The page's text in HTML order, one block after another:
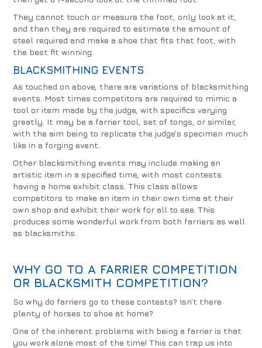
They cannot touch or measure the foot, only look at it,
and then they are required to estimate the amount of
steel required and make a shoe that fits that foot, with
the best fit winning.
BLACKSMITHING EVENTS
As touched on above, there are variations of blacksmithing
events. Most times competitors are required to mimic a
tool or item made by the judge, with specifics varying
greatly. It may be a farrier tool, set of tongs, or similar,
with the aim being to replicate the judge’s specimen much
like in a forging event.
Other blacksmithing events may include making an
artistic item in a specified time, with most contests
having a home exhibit class. This class allows
competitors to make an item in their own time at their
own shop and exhibit their work for all to see. This
produces some wonderful work from both farriers as well
as blacksmiths.
WHY GO TO A FARRIER COMPETITION
OR BLACKSMITH COMPETITION?
So why do farriers go to these contests? Isn’t there
plenty of horses to shoe at home?
One of the inherent problems with being a farrier is that
you work alone most of the time! This can trap us into